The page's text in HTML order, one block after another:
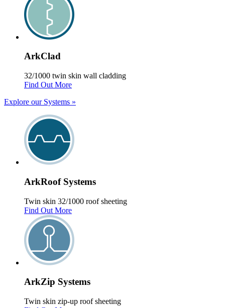
ArkClad
32/1000 twin skin wall cladding
Find Out More
Explore our Systems »
ArkRoof Systems
Twin skin 32/1000 roof sheeting
Find Out More
ArkZip Systems
Twin skin zip-up roof sheeting